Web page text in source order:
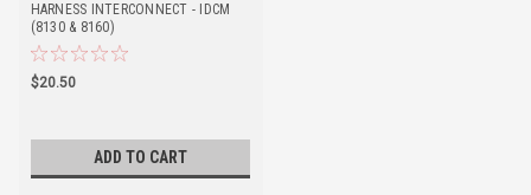
HARNESS INTERCONNECT - IDCM
(8130 & 8160)
$20.50
ADD TO CART